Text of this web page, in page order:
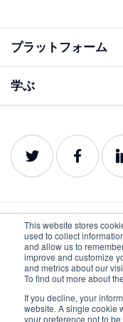
This website stores
used to collect
and allow us to
improve and customize
and metrics about our
To find out more about
If you decline, your
website. A single cookie
your preference not to be
プラットフォーム
学ぶ
プロダクトガイド
プライバシーポリ
シー
©2022-